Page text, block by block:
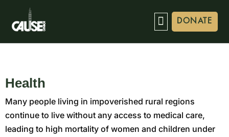
DONATE
Health
Many people living in impoverished rural regions
continue to live without any access to medical care,
leading to high mortality of women and children under